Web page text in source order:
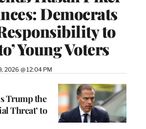
Democrats
to
Young Voters
2026 @ 12:04 PM
Trump the
Threat’ to